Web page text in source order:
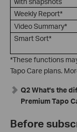
Weekly Report*
Video Summary*
Smart Sort*
*These functions
Tapo Care plans.
Q2 What's the
Premium Tapo
Before